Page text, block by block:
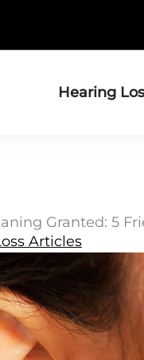
Hearing
Granted: 5
Articles